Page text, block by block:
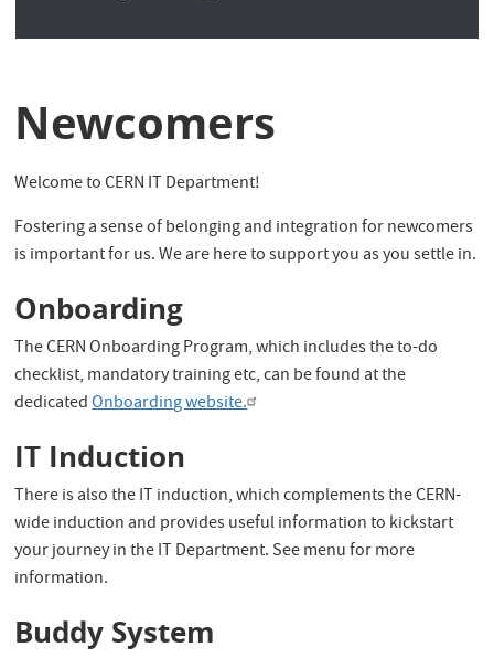
Newcomers
Welcome to CERN IT Department!
Fostering a sense of belonging and integration for newcomers
is important for us. We are here to support you as you settle in.
Onboarding
The CERN Onboarding Program, which includes the to-do
checklist, mandatory training etc, can be found at the
dedicatedOnboarding website.
IT Induction
There is also the IT induction, which complements the CERN-
wide induction and provides useful information to kickstart
your journey in the IT Department. See menu for more
information.
Buddy System